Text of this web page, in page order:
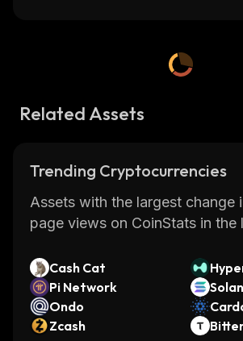
Related Assets
Trending Cryptocurrencies
Assets with the largest change
page views on CoinStats in the
Cash Cat
Pi Network
Ondo
Zcash